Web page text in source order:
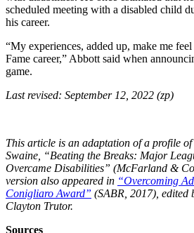
scheduled meeting with a disabled child
his career.
“My experiences, added up, make me
Fame career,” Abbott said when
game.
Last revised: September 12, 2022 (zp)
This article is an adaptation of a profile
Swaine, “Beating the Breaks: Major
Overcame Disabilities” (McFarland &
version also appeared in “Overcoming
Conigliaro Award” (SABR, 2017),
Clayton Trutor.
Sources